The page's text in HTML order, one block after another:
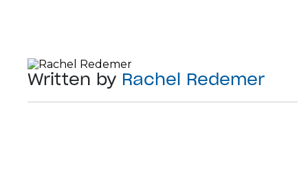
Written by Rachel Redemer